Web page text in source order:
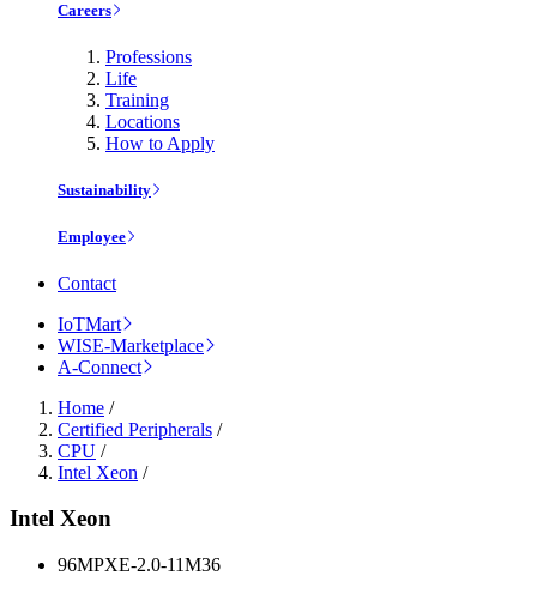
Careers
Professions
Life
Training
Locations
How to Apply
Sustainability
Employee
Contact
IoTMart
WISE-Marketplace
A-Connect
Home /
Certified Peripherals /
CPU /
Intel Xeon /
Intel Xeon
96MPXE-2.0-11M36